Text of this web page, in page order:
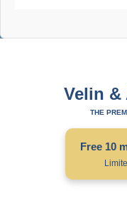
Velin &
THE
Free 10